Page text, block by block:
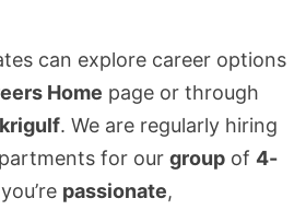
can explore career options
Home page or through
. We are regularly hiring
for ourgroup of4-
passionate,